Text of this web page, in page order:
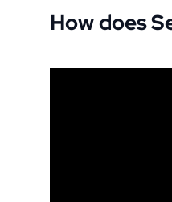
How does